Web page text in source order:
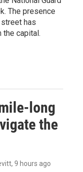
The presence
has
the capital.
long
the
, 9 hours ago